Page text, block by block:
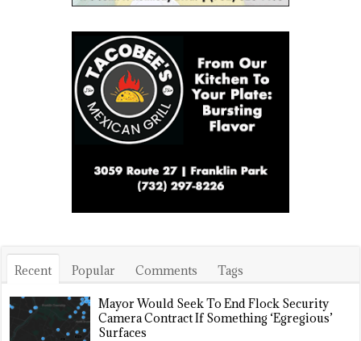
Recent Popular Comments Tags
Mayor Would Seek To End Flock Security
Camera Contract If Something ‘Egregious’
Surfaces